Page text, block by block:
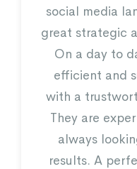
coupon incentive”
social media
great strategic
On a day to
efficient and
with a
They are
always
results. A